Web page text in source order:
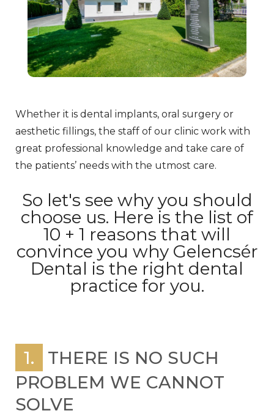
Whether it is dental implants, oral surgery or
aesthetic fillings, the staff of our clinic work with
great professional knowledge and take care of
the patients’ needs with the utmost care.
So let's see why you should
choose us. Here is the list of
10 + 1 reasons that will
convince you why Gelencsér
Dental is the right dental
practice for you.
1.
THERE IS NO SUCH
PROBLEM WE CANNOT
SOLVE